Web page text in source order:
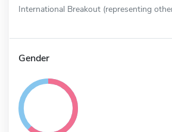
International Breakout (representing
Gender